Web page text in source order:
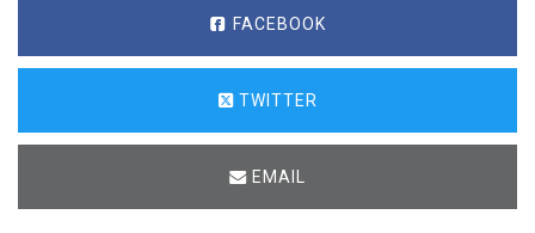
FACEBOOK
TWITTER
EMAIL